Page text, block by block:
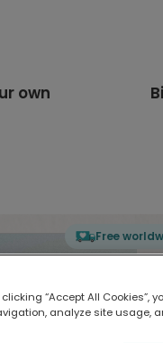
own
Free
clicking “Accept All
analyze site usage,